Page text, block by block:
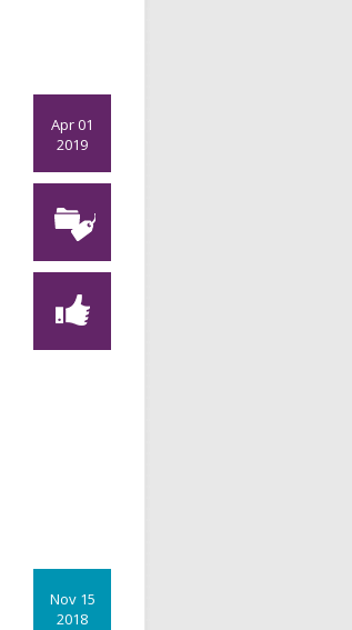
Apr 01
2019
Nov 15
2018